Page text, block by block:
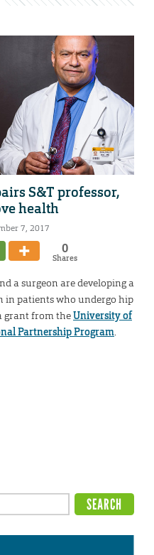
S&T professor,
health
7, 2017
0
Shares
a surgeon are developing a
in patients who undergo hip
grant from theUniversity of
Partnership Program.